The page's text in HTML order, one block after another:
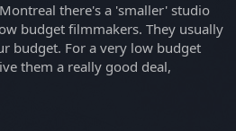
there's a 'smaller' studio
budget filmmakers. They usually
budget. For a very low budget
them a really good deal,